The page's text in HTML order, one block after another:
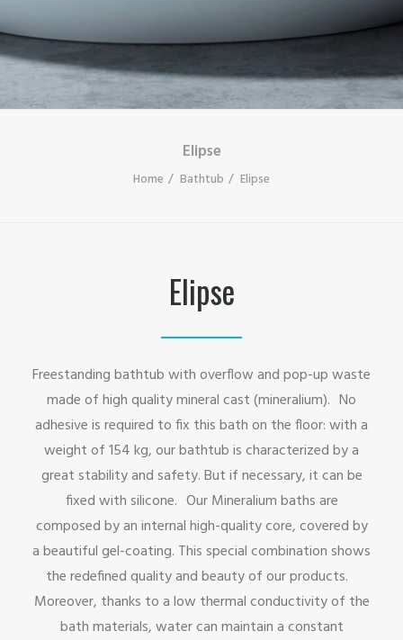
Elipse
Home Bathtub Elipse
Elipse
Freestanding bathtub with overflow and pop-up waste
made of high quality mineral cast (mineralium). No
adhesive is required to fix this bath on the floor: with a
weight of 154 kg, our bathtub is characterized by a
great stability and safety. But if necessary, it can be
fixed with silicone. Our Mineralium baths are
composed by an internal high-quality core, covered by
a beautiful gel-coating. This special combination shows
the redefined quality and beauty of our products.
Moreover, thanks to a low thermal conductivity of the
bath materials, water can maintain a constant